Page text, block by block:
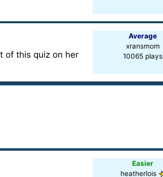
of this quiz on her
Average
xransmom
10065 plays
Easier
heatherlois